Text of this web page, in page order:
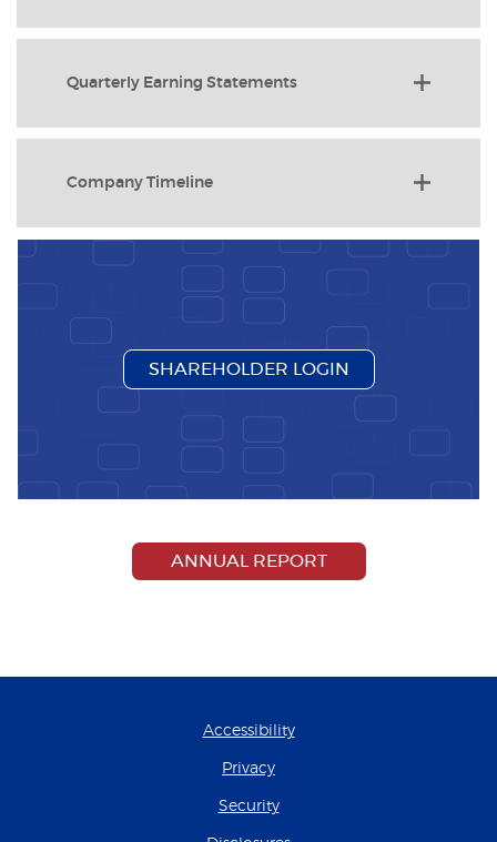
Quarterly Earning Statements
Company Timeline
SHAREHOLDER LOGIN(OPENS IN A
ANNUAL REPORT(OPENS IN A NEW
Accessibility
Privacy
Security